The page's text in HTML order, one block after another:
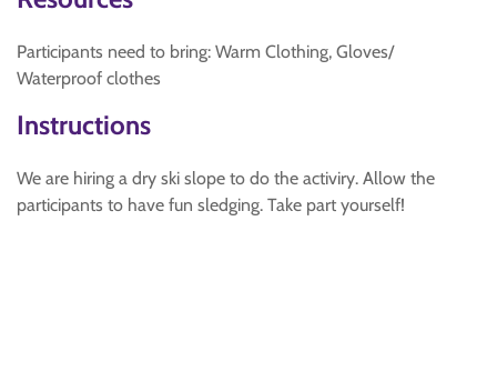
Participants need to bring: Warm Clothing, Gloves/
Waterproof clothes
Instructions
We are hiring a dry ski slope to do the activiry. Allow the
participants to have fun sledging. Take part yourself!